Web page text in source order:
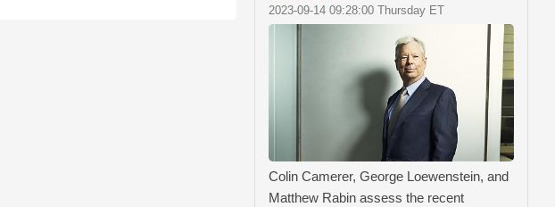
2023-09-14 09:28:00 Thursday ET
Colin Camerer, George Loewenstein, and
Matthew Rabin assess the recent